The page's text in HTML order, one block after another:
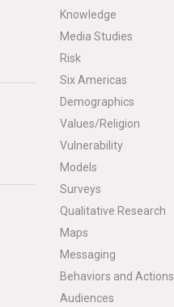
Knowledge
Media Studies
Risk
Six Americas
Demographics
Values/Religion
Vulnerability
Models
Surveys
Qualitative Research
Maps
Messaging
Behaviors and Actions
Audiences